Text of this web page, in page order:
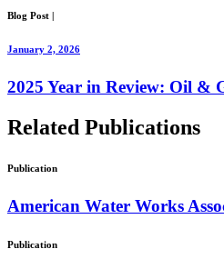
Blog Post |
January 2, 2026
2025 Year in Review: Oil &
Related Publications
Publication
American Water Works
Publication